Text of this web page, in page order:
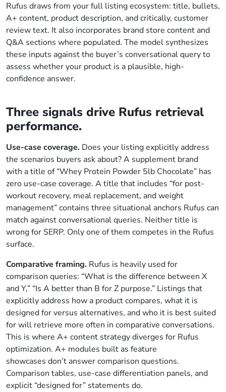
Rufus draws from your full listing ecosystem: title, bullets,
A+ content, product description, and critically, customer
review text. It also incorporates brand store content and
Q&A sections where populated. The model synthesizes
these inputs against the buyer’s conversational query to
assess whether your product is a plausible, high-
confidence answer.
Three signals drive Rufus retrieval
performance.
Use-case coverage. Does your listing explicitly address
the scenarios buyers ask about? A supplement brand
with a title of “Whey Protein Powder 5lb Chocolate” has
zero use-case coverage. A title that includes “for post-
workout recovery, meal replacement, and weight
management” contains three situational anchors Rufus can
match against conversational queries. Neither title is
wrong for SERP. Only one of them competes in the Rufus
surface.
Comparative framing. Rufus is heavily used for
comparison queries: “What is the difference between X
and Y,” “Is A better than B for Z purpose.” Listings that
explicitly address how a product compares, what it is
designed for versus alternatives, and who it is best suited
for will retrieve more often in comparative conversations.
This is where A+ content strategy diverges for Rufus
optimization. A+ modules built as feature
showcases don’t answer comparison questions.
Comparison tables, use-case differentiation panels, and
explicit “designed for” statements do.